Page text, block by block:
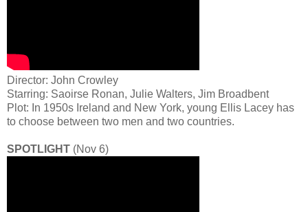
Director: John Crowley
Starring: Saoirse Ronan, Julie Walters, Jim Broadbent
Plot: In 1950s Ireland and New York, young Ellis Lacey has
to choose between two men and two countries.
SPOTLIGHT (Nov 6)